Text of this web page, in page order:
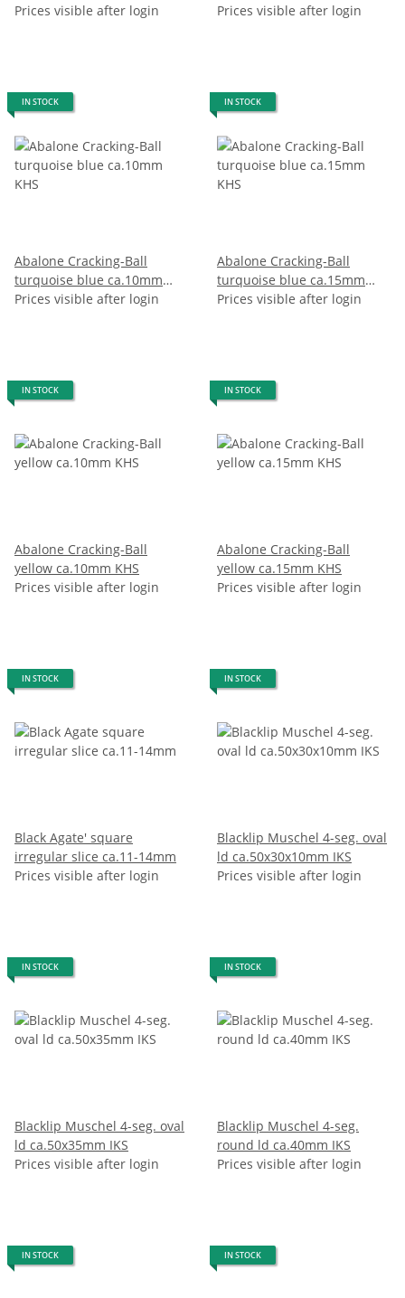
Prices visible after login Prices visible after login
IN STOCK
Abalone Cracking-Ball
turquoise blue ca.10mm
KHS
Prices visible after login
IN STOCK
Abalone Cracking-Ball
turquoise blue ca.15mm
KHS
Prices visible after login
IN STOCK
Abalone Cracking-Ball
yellow ca.10mm KHS
Prices visible after login
IN STOCK
Abalone Cracking-Ball
yellow ca.15mm KHS
Prices visible after login
IN STOCK
Black Agate' square
irregular slice ca.11-14mm
Prices visible after login
IN STOCK
Blacklip Muschel 4-seg. oval
ld ca.50x30x10mm IKS
Prices visible after login
IN STOCK
Blacklip Muschel 4-seg. oval
ld ca.50x35mm IKS
Prices visible after login
IN STOCK
Blacklip Muschel 4-seg.
round ld ca.40mm IKS
Prices visible after login
IN STOCK IN STOCK